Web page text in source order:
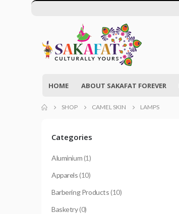
HOME ABOUT SAKAFAT FOREVER
SHOP CAMEL SKIN LAMPS
Categories
Aluminium(1)
Apparels(10)
Barbering Products(10)
Basketry(0)